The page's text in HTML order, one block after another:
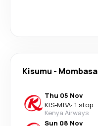
Kisumu - Mombasa
Thu 05 Nov
KIS-MBA· 1 stop
Kenya Airways
Sun 08 Nov